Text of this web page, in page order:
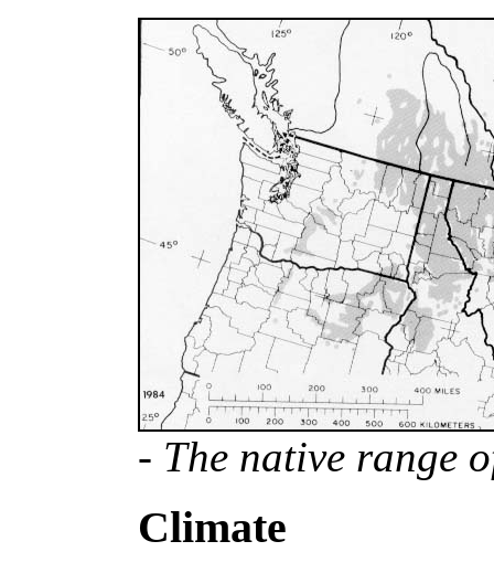
- The native range
Climate